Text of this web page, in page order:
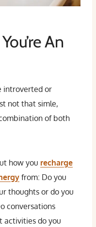
An
introverted or
not that simle,
of both
how you recharge
from: Do you
thoughts or do you
conversations
activities do you